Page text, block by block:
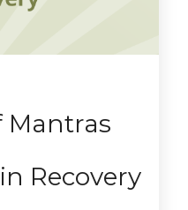
Mantras
Recovery